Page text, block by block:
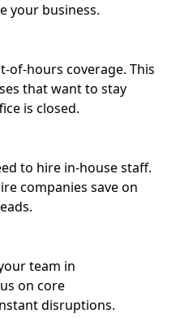
your business.
of-hours coverage. This
that want to stay
is closed.
to hire in-house staff.
companies save on
team in
on core
disruptions.